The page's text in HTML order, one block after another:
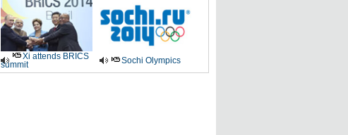
Xi attends BRICS
summit
Sochi Olympics